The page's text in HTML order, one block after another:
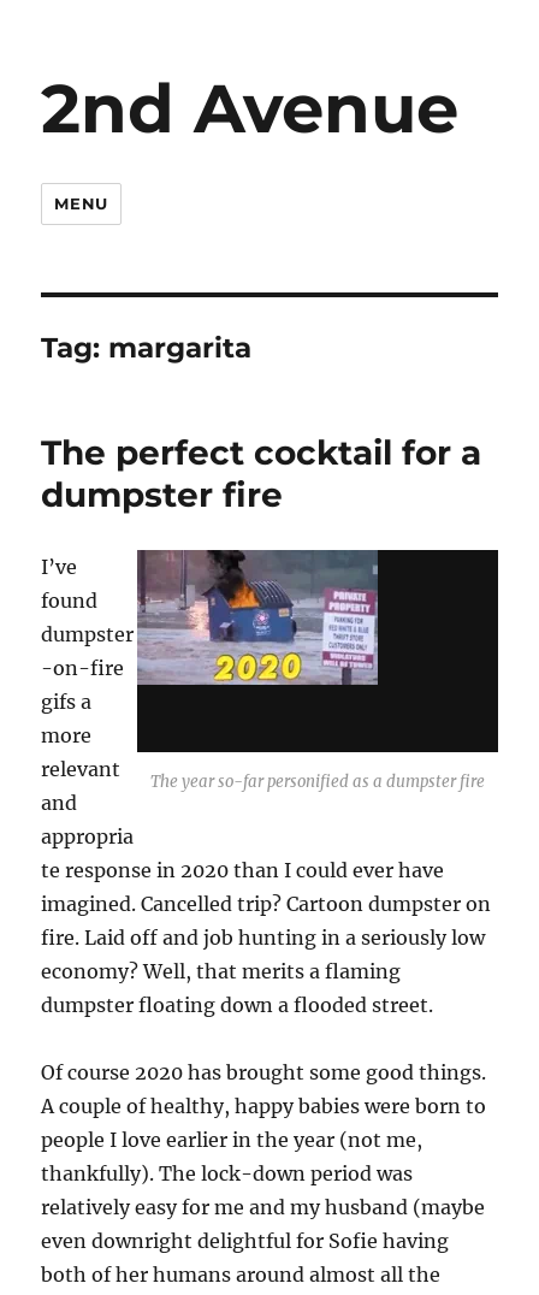
2nd Avenue
MENU
Tag: margarita
The perfect cocktail for a
dumpster fire
The year so-far personified as a dumpster fire
I’ve
found
dumpster
-on-fire
gifs a
more
relevant
and
appropria
te response in 2020 than I could ever have
imagined. Cancelled trip? Cartoon dumpster on
fire. Laid off and job hunting in a seriously low
economy? Well, that merits a flaming
dumpster floating down a flooded street.
Of course 2020 has brought some good things.
A couple of healthy, happy babies were born to
people I love earlier in the year (not me,
thankfully). The lock-down period was
relatively easy for me and my husband (maybe
even downright delightful for Sofie having
both of her humans around almost all the